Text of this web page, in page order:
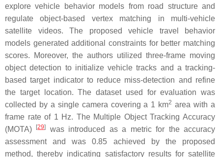
explore vehicle behavior models from road structure and
regulate object-based vertex matching in multi-vehicle
satellite videos. The proposed vehicle travel behavior
models generated additional constraints for better matching
scores. Moreover, the authors utilized three-frame moving
object detection to initialize vehicle tracks and a tracking-
based target indicator to reduce miss-detection and refine
the target location. The dataset used for evaluation was
collected by a single camera covering a 1 km2 area with a
frame rate of 1 Hz. The Multiple Object Tracking Accuracy
(MOTA)
[29]
was introduced as a metric for the accuracy
assessment and was 0.85 achieved by the proposed
method, thereby indicating satisfactory results for satellite